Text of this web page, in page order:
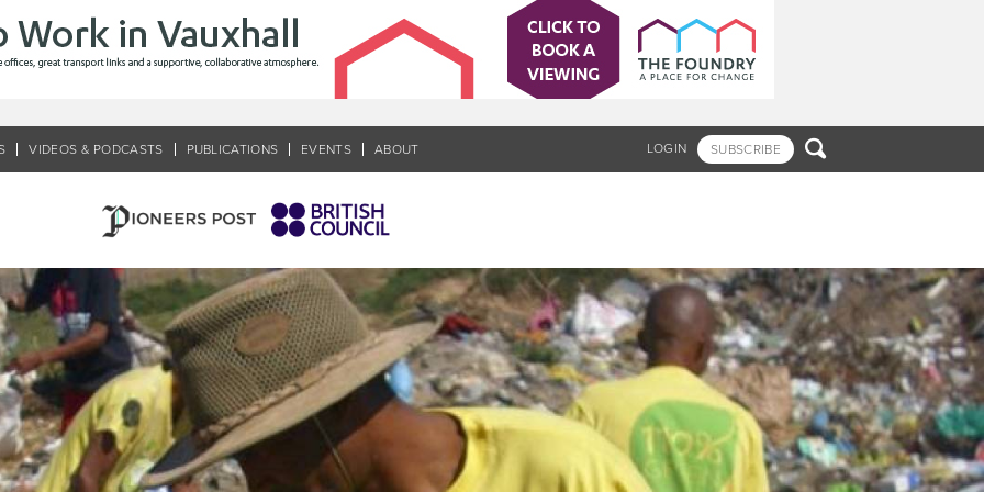
LOGIN SUBSCRIBE 
VIDEOS & PODCASTS PUBLICATIONS EVENTS ABOUT